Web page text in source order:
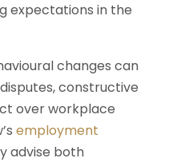
expectations in the
changes can
constructive
over workplace
employment
advise both